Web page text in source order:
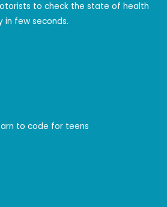
to check the state of health
in few seconds.
to code for teens